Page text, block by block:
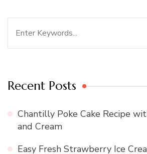
Recent Posts
Chantilly Poke Cake Recipe
and Cream
Easy Fresh Strawberry Ice